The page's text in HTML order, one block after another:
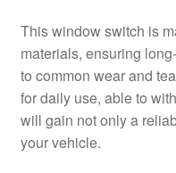
This window switch is
materials, ensuring
to common wear and
for daily use, able to
will gain not only a
your vehicle.